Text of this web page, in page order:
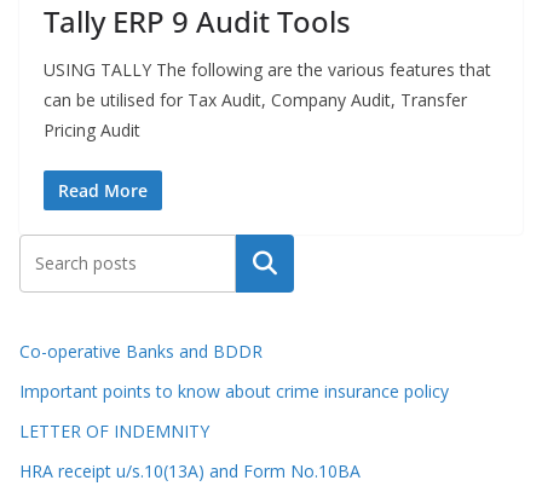
Tally ERP 9 Audit Tools
USING TALLY The following are the various features that
can be utilised for Tax Audit, Company Audit, Transfer
Pricing Audit
Read More
Search
Co-operative Banks and BDDR
Important points to know about crime insurance policy
LETTER OF INDEMNITY
HRA receipt u/s.10(13A) and Form No.10BA